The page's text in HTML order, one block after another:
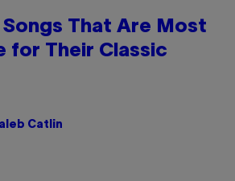
That Are Most
for Their Classic
Catlin